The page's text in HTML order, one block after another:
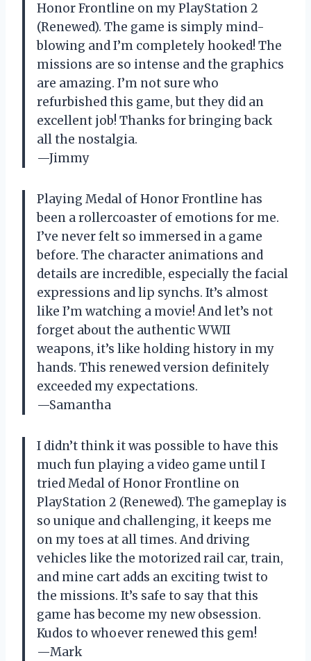
Honor Frontline on my PlayStation 2
(Renewed). The game is simply mind-
blowing and I’m completely hooked! The
missions are so intense and the graphics
are amazing. I’m not sure who
refurbished this game, but they did an
excellent job! Thanks for bringing back
all the nostalgia.
—Jimmy
Playing Medal of Honor Frontline has
been a rollercoaster of emotions for me.
I’ve never felt so immersed in a game
before. The character animations and
details are incredible, especially the facial
expressions and lip synchs. It’s almost
like I’m watching a movie! And let’s not
forget about the authentic WWII
weapons, it’s like holding history in my
hands. This renewed version definitely
exceeded my expectations.
—Samantha
I didn’t think it was possible to have this
much fun playing a video game until I
tried Medal of Honor Frontline on
PlayStation 2 (Renewed). The gameplay is
so unique and challenging, it keeps me
on my toes at all times. And driving
vehicles like the motorized rail car, train,
and mine cart adds an exciting twist to
the missions. It’s safe to say that this
game has become my new obsession.
Kudos to whoever renewed this gem!
—Mark